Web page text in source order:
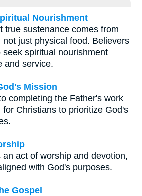
Nourishment
true sustenance comes from
not just physical food. Believers
seek spiritual nourishment
and service.
Mission
completing the Father's work
for Christians to prioritize God's
an act of worship and devotion,
with God's purposes.
Gospel